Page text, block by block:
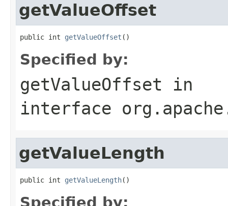
getValueOffset
public int getValueOffset ()
Specified by:
getValueOffset in
interface
getValueLength
public int getValueLength()
Specified by: